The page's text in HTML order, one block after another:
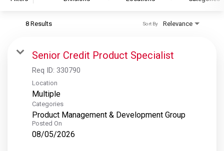
S&P Global Ratings
S&P Global Market Intelligence
S&P Dow Jones Indices
S&P Global Platts
8 Results Relevance
Sort By
Senior Credit Product Specialist
Req ID: 330790
Location
Multiple
Categories
Product Management & Development Group
Posted On
08/05/2026